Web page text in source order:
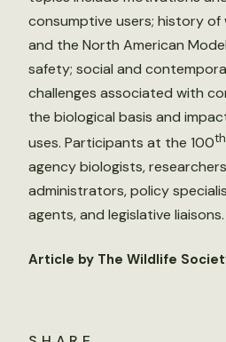
consumptive users; history of
and the North American
safety; social and
challenges associated with
the biological basis and
uses. Participants at the 100th
agency biologists,
administrators, policy
agents, and legislative liaisons.
Article by The Wildlife